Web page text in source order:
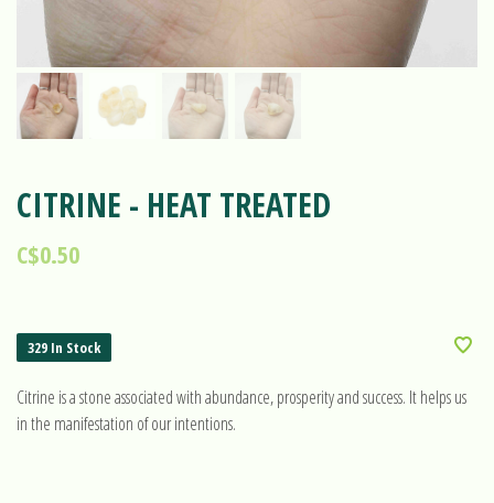
CITRINE - HEAT TREATED
C$0.50
329 In Stock
Citrine is a stone associated with abundance, prosperity and success. It helps us
in the manifestation of our intentions.